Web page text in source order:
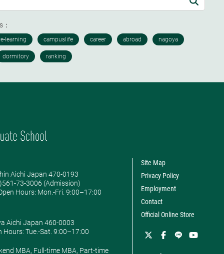
Aichi Japan 470-0193
73-3006 (Admission)
Hours: ​Mon.-Fri. 9:00–17:00
Aichi Japan 460-0003
Hours: ​Tue.-Sat. 9:00–17:00
MBA, Full-time MBA, Part-time
Site Map
Privacy Policy
Employment
Contact
Official Online Store